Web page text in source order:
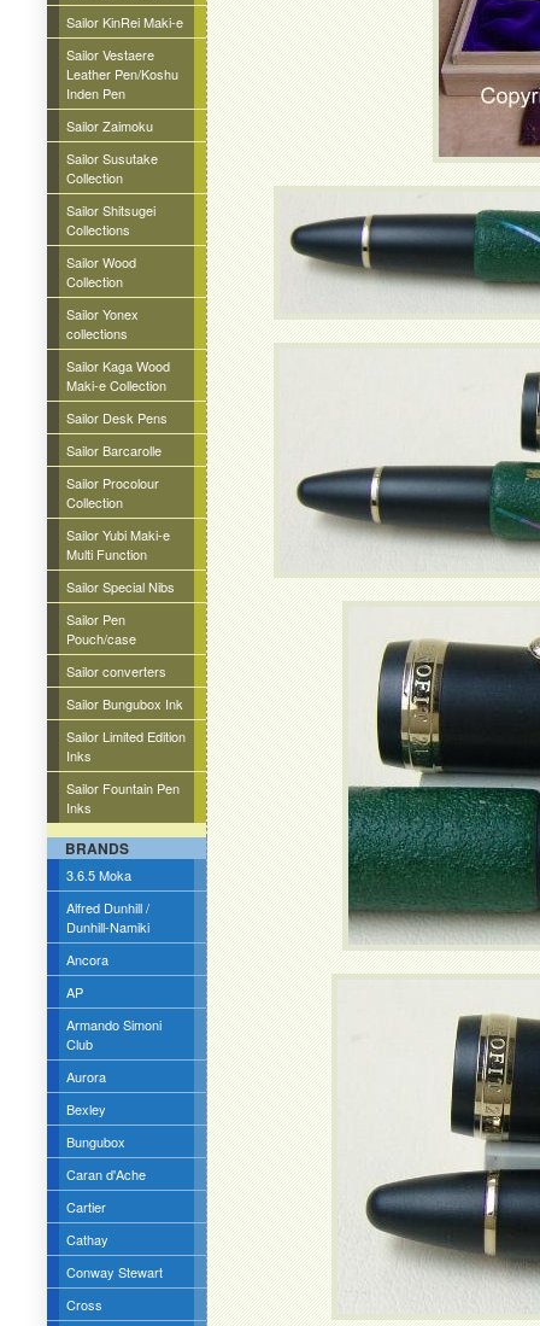
Sailor KinRei Maki-e
Sailor Vestaere
Leather Pen/Koshu
Inden Pen
Sailor Zaimoku
Sailor Susutake
Collection
Sailor Shitsugei
Collections
Sailor Wood
Collection
Sailor Yonex
collections
Sailor Kaga Wood
Maki-e Collection
Sailor Desk Pens
Sailor Barcarolle
Sailor Procolour
Collection
Sailor Yubi Maki-e
Multi Function
Sailor Special Nibs
Sailor Pen
Pouch/case
Sailor converters
Sailor Bungubox Ink
Sailor Limited Edition
Inks
Sailor Fountain Pen
Inks
BRANDS
3.6.5 Moka
Alfred Dunhill /
Dunhill-Namiki
Ancora
AP
Armando Simoni
Club
Aurora
Bexley
Bungubox
Caran d'Ache
Cartier
Cathay
Conway Stewart
Cross